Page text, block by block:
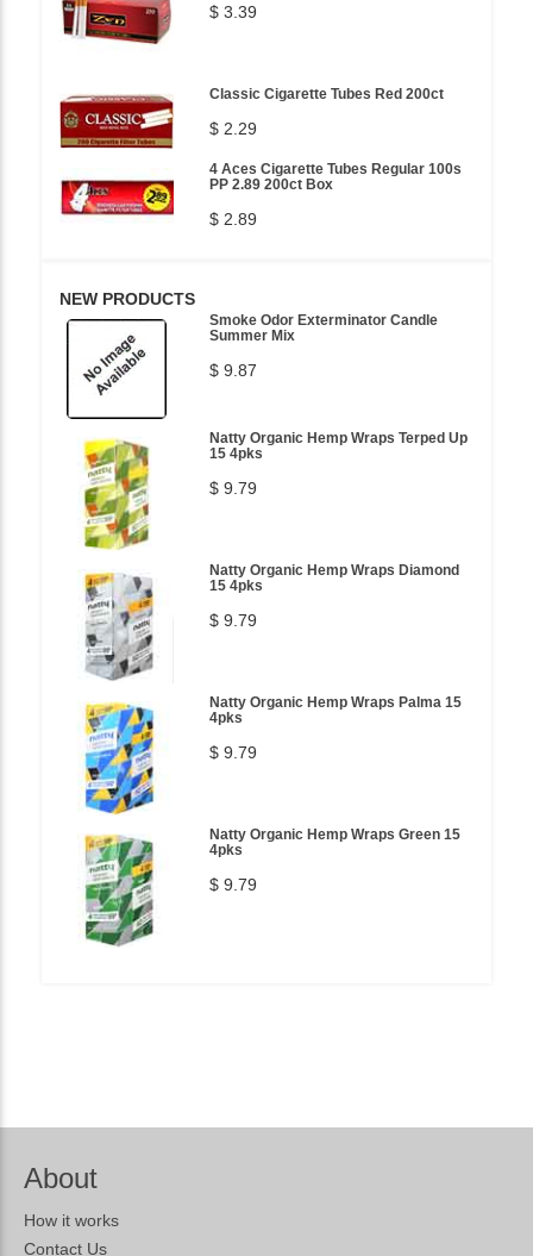
$ 3.39
Classic Cigarette Tubes Red 200ct
$ 2.29
4 Aces Cigarette Tubes Regular 100s
PP 2.89 200ct Box
$ 2.89
NEW PRODUCTS
Smoke Odor Exterminator Candle
Summer Mix
$ 9.87
Natty Organic Hemp Wraps Terped Up
15 4pks
$ 9.79
Natty Organic Hemp Wraps Diamond
15 4pks
$ 9.79
Natty Organic Hemp Wraps Palma 15
4pks
$ 9.79
Natty Organic Hemp Wraps Green 15
4pks
$ 9.79
About
How it works
Contact Us